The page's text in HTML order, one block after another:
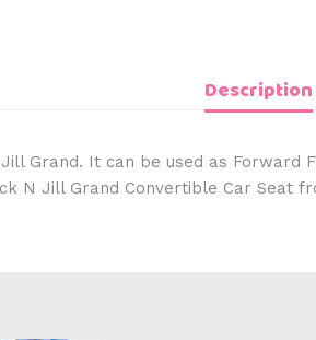
Description
Grand. It can be used as Forward
N Jill Grand Convertible Car Seat